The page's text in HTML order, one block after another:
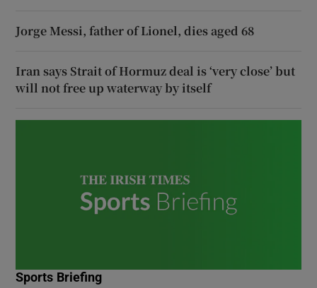
Jorge Messi, father of Lionel, dies aged 68
Iran says Strait of Hormuz deal is ‘very close’ but
will not free up waterway by itself
Sports Briefing